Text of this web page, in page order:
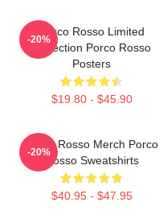
Porco Rosso Limited
Collection Porco Rosso
Posters
$19.80 - $45.90
-20%
Porco Rosso Merch Porco
Rosso Sweatshirts
$40.95 - $47.95
-20%